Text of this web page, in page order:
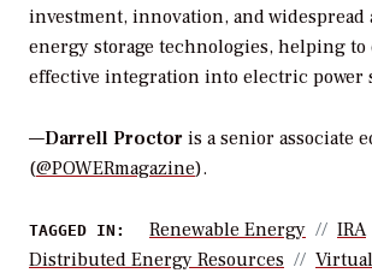
investment, innovation, and widespread
energy storage technologies, helping
effective integration into electric power
—Darrell Proctor is a senior associate
(@POWERmagazine).
TAGGED IN: Renewable Energy
IRA
Distributed Energy Resources